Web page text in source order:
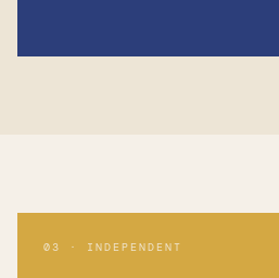
03 · INDEPENDENT